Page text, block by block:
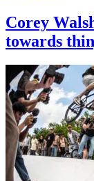
Corey
towards